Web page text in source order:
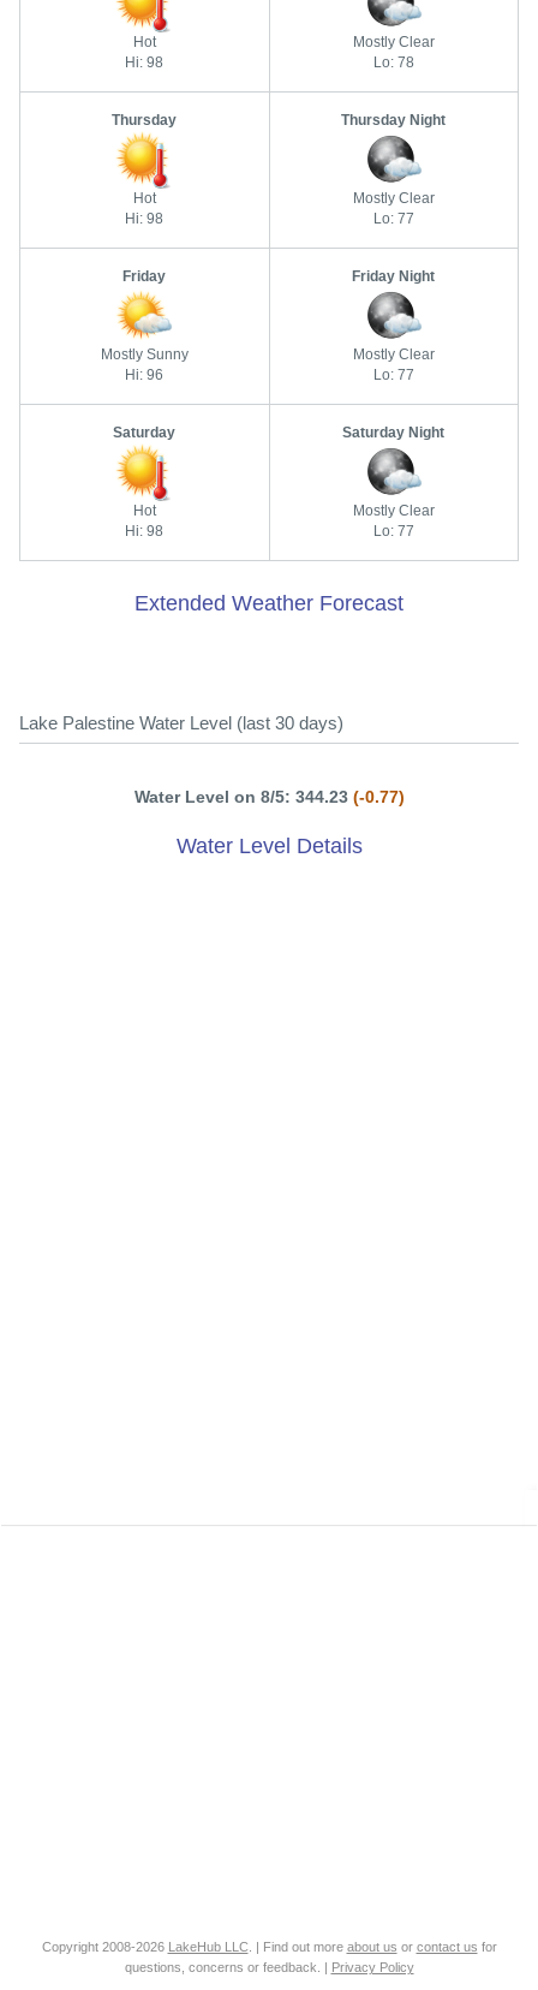
Hot
Hi: 98
Mostly Clear
Lo: 78
Thursday
Hot
Hi: 98
Thursday Night
Mostly Clear
Lo: 77
Friday
Mostly Sunny
Hi: 96
Friday Night
Mostly Clear
Lo: 77
Saturday
Hot
Hi: 98
Saturday Night
Mostly Clear
Lo: 77
Extended Weather Forecast
Lake Palestine Water Level (last 30 days)
Water Level on 8/5: 344.23 (-0.77)
Water Level Details
Copyright 2008-2026 LakeHub LLC. | Find out more about us or contact us for
questions, concerns or feedback. | Privacy Policy